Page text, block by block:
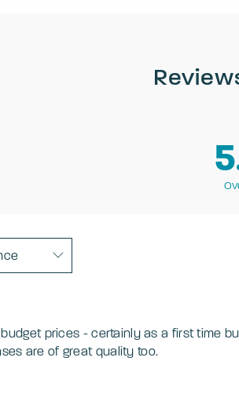
prices - certainly as a first time
lenses are of great quality too.